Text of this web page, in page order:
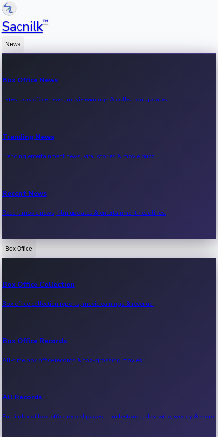
Sacnilk™
News
Box Office News
Latest box office news, movie earnings & collection updates.
Trending News
Trending entertainment news, viral stories & movie buzz.
Recent News
Recent movie news, film updates & entertainment headlines.
Bollywood News
Kollywood News
Tollywood News
Sandalwood News
Box Office
Box Office Collection
Box office collection reports, movie earnings & revenue.
Box Office Records
All-time box office records & top-grossing movies.
All Records
Full index of box office record pages — milestones, day-wise, weekly & more.